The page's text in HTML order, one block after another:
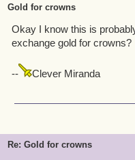
Gold for crowns
Okay I know this is
exchange gold for crowns?
-- Clever Miranda
Re: Gold for crowns